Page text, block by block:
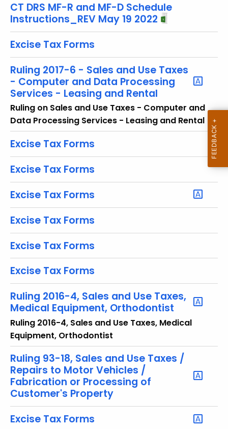
t
T
o
p
i
c
w
i
t
h
a
K
e
y
w
o
r
d
CT DRS MF-R and MF-D Schedule
Instructions_REV May 19 2022
Excise Tax Forms
Ruling 2017-6 - Sales and Use Taxes
- Computer and Data Processing
Services - Leasing and Rental
Ruling on Sales and Use Taxes - Computer and
Data Processing Services - Leasing and Rental
Excise Tax Forms
Excise Tax Forms
Excise Tax Forms
Excise Tax Forms
Excise Tax Forms
Excise Tax Forms
Ruling 2016-4, Sales and Use Taxes,
Medical Equipment, Orthodontist
Ruling 2016-4, Sales and Use Taxes, Medical
Equipment, Orthodontist
Ruling 93-18, Sales and Use Taxes /
Repairs to Motor Vehicles /
Fabrication or Processing of
Customer's Property
Excise Tax Forms